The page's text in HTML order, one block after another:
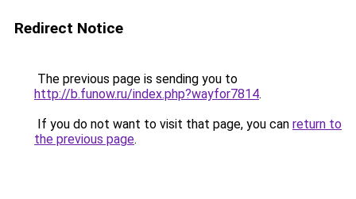
Redirect Notice
The previous page is sending you to
http://b.funow.ru/index.php?wayfor7814.
If you do not want to visit that page, you can return to
the previous page.